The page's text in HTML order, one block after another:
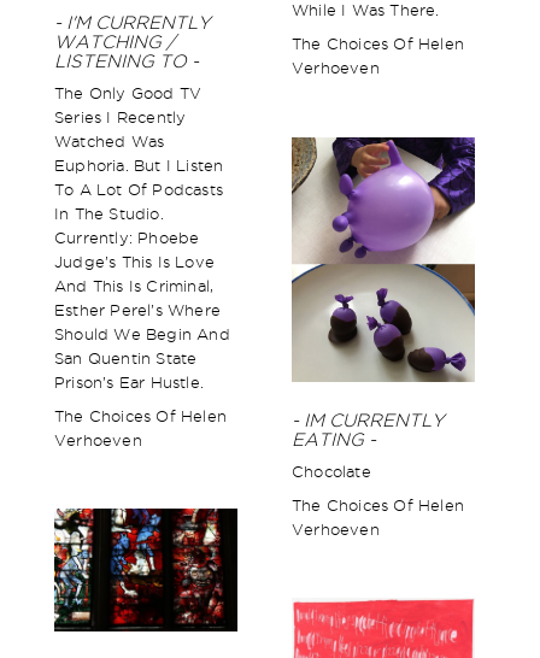
While I Was There.
The Choices Of Helen
Verhoeven
- I'M CURRENTLY
WATCHING /
LISTENING TO -
The Only Good TV
Series I Recently
Watched Was
Euphoria. But I Listen
To A Lot Of Podcasts
In The Studio.
Currently: Phoebe
Judge’s This Is Love
And This Is Criminal,
Esther Perel’s Where
Should We Begin And
San Quentin State
Prison’s Ear Hustle.
The Choices Of Helen
Verhoeven
- IM CURRENTLY
EATING -
Chocolate
The Choices Of Helen
Verhoeven